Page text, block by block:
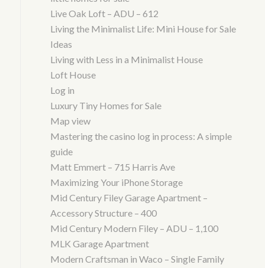
Live Oak Loft – ADU – 612
Living the Minimalist Life: Mini House for Sale
Ideas
Living with Less in a Minimalist House
Loft House
Log in
Luxury Tiny Homes for Sale
Map view
Mastering the casino log in process: A simple
guide
Matt Emmert – 715 Harris Ave
Maximizing Your iPhone Storage
Mid Century Filey Garage Apartment –
Accessory Structure – 400
Mid Century Modern Filey – ADU – 1,100
MLK Garage Apartment
Modern Craftsman in Waco – Single Family